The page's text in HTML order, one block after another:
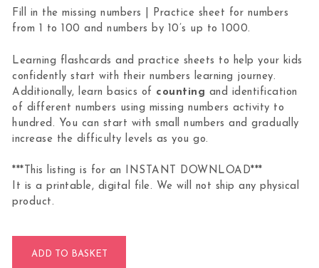
Fill in the missing numbers | Practice sheet for numbers
from 1 to 100 and numbers by 10’s up to 1000.
Learning flashcards and practice sheets to help your kids
confidently start with their numbers learning journey.
Additionally, learn basics of counting and identification
of different numbers using missing numbers activity to
hundred. You can start with small numbers and gradually
increase the difficulty levels as you go.
***This listing is for an INSTANT DOWNLOAD***
It is a printable, digital file. We will not ship any physical
product.
ADD TO BASKET